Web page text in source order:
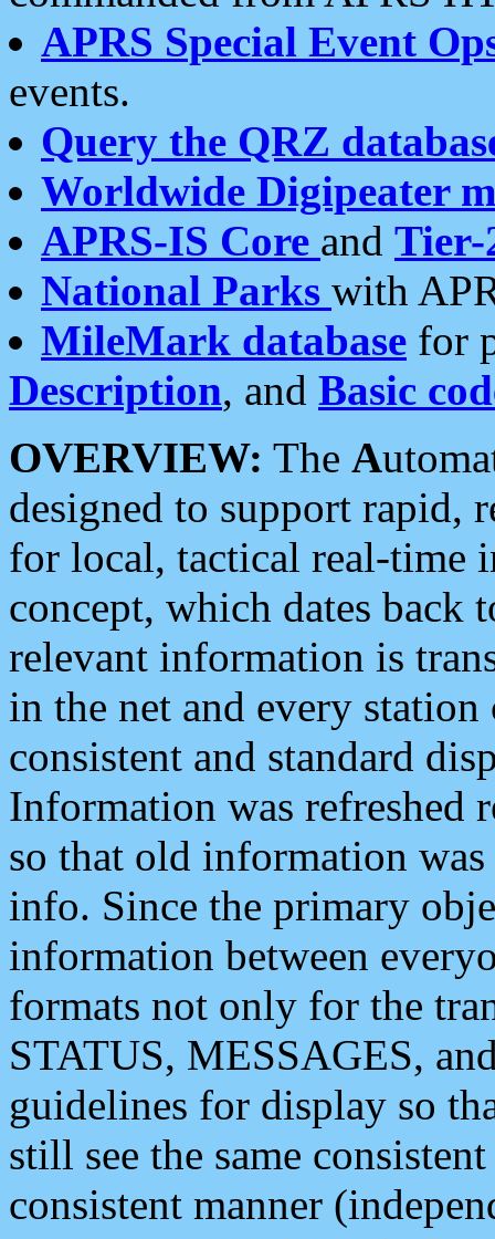
APRS Special Event
events.
Query the QRZ
Worldwide Digipeater
APRS-IS Core and Tier-
National Parks with
MileMark database for
Description, and Basic
OVERVIEW: The A
designed to support rapid,
for local, tactical real-time
concept, which dates back
relevant information is
in the net and every
consistent and standard
Information was refreshed
so that old information
info. Since the primary
information between
formats not only for the
STATUS, MESSAGES,
guidelines for display so
still see the same
consistent manner